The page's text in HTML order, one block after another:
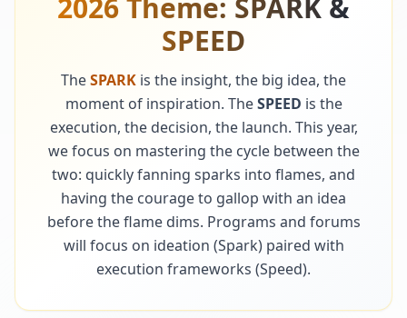
2026 Theme: SPARK &
SPEED
TheSPARK is the insight, the big idea, the
moment of inspiration. TheSPEED is the
execution, the decision, the launch. This year,
we focus on mastering the cycle between the
two: quickly fanning sparks into flames, and
having the courage to gallop with an idea
before the flame dims. Programs and forums
will focus on ideation (Spark) paired with
execution frameworks (Speed).